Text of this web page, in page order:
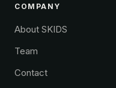
COMPANY
About SKIDS
Team
Contact